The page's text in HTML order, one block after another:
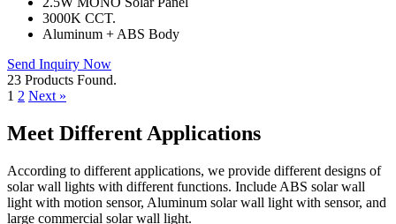
3000K CCT.
Aluminum + ABS Body
Send Inquiry Now
23 Products Found.
1 2 Next »
Meet Different Applications
According to different applications, we provide different designs of
solar wall lights with different functions. Include ABS solar wall
light with motion sensor, Aluminum solar wall light with sensor, and
large commercial solar wall light.